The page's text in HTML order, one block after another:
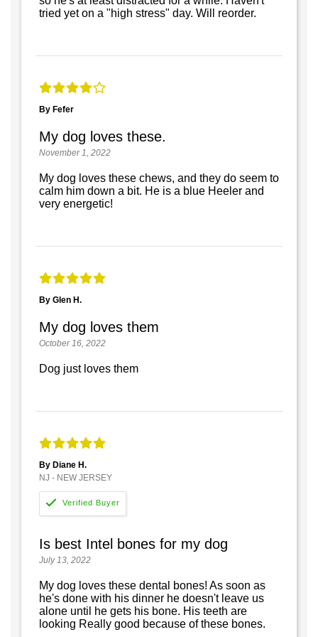
tried yet on a "high stress" day. Will reorder.
By Fefer
My dog loves these.
November 1, 2022
My dog loves these chews, and they do seem to
calm him down a bit. He is a blue Heeler and
very energetic!
By Glen H.
My dog loves them
October 16, 2022
Dog just loves them
By Diane H.
NJ - NEW JERSEY
Is best Intel bones for my dog
July 13, 2022
My dog loves these dental bones! As soon as
he's done with his dinner he doesn't leave us
alone until he gets his bone. His teeth are
looking Really good because of these bones.